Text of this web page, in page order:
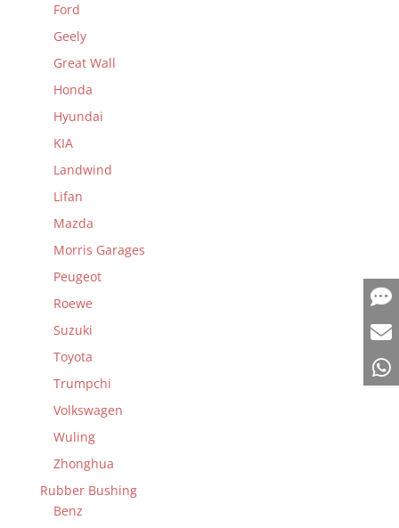
Ford
Geely
Great Wall
Honda
Hyundai
KIA
Landwind
Lifan
Mazda
Morris Garages
Peugeot
Roewe
Suzuki
Toyota
Trumpchi
Volkswagen
Wuling
Zhonghua
Rubber Bushing
Benz